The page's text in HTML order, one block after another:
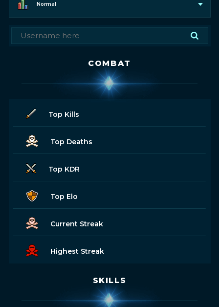
Normal
COMBAT
Top Kills
Top Deaths
Top KDR
Top Elo
Current Streak
Highest Streak
SKILLS